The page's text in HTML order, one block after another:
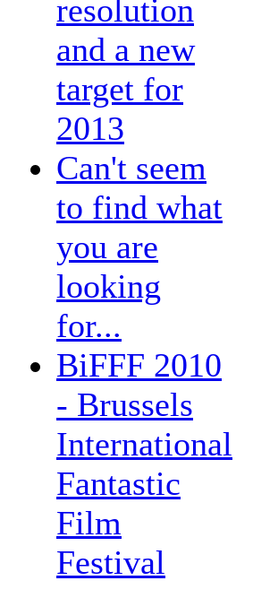
resolution
and a new
target for
2013
Can't seem
to find what
you are
looking
for...
BiFFF 2010
- Brussels
International
Fantastic
Film
Festival